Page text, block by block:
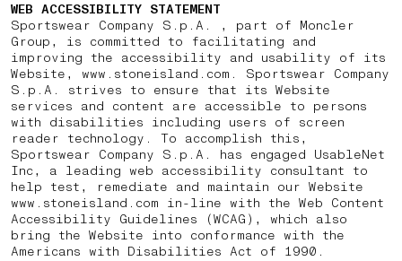
WEB ACCESSIBILITY STATEMENT
Sportswear Company S.p.A. , part of Moncler
Group, is committed to facilitating and
improving the accessibility and usability of its
Website, www.stoneisland.com. Sportswear Company
S.p.A. strives to ensure that its Website
services and content are accessible to persons
with disabilities including users of screen
reader technology. To accomplish this,
Sportswear Company S.p.A. has engaged UsableNet
Inc, a leading web accessibility consultant to
help test, remediate and maintain our Website
www.stoneisland.com in-line with the Web Content
Accessibility Guidelines (WCAG), which also
bring the Website into conformance with the
Americans with Disabilities Act of 1990.